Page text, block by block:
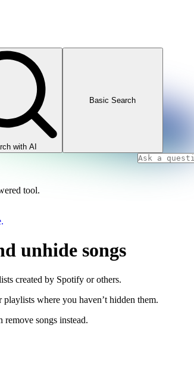
with AI
Basic Search
tool.
unhide songs
created by Spotify or others.
where you haven’t hidden them.
songs instead.